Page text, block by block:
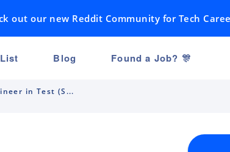
out our new Reddit Community for Tech
Blog Found a Job? 🎊
in Test (S...